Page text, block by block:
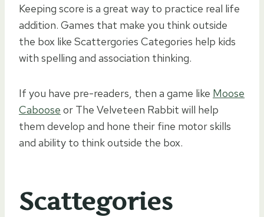
Keeping score is a great way to practice real life
addition. Games that make you think outside
the box like Scattergories Categories help kids
with spelling and association thinking.
If you have pre-readers, then a game like Moose
Caboose or The Velveteen Rabbit will help
them develop and hone their fine motor skills
and ability to think outside the box.
Scattegories